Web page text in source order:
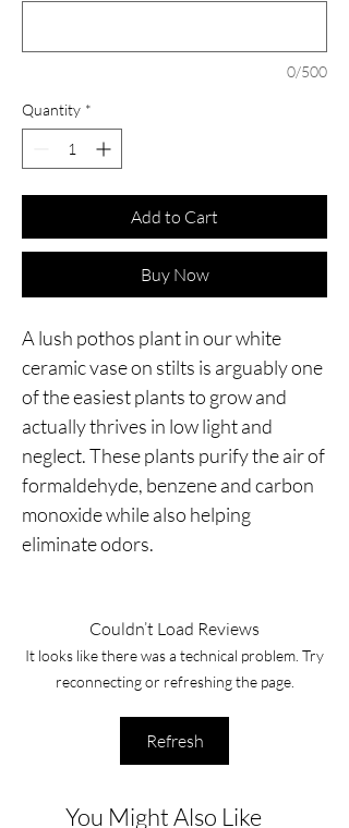
0/500
Quantity *
Add to Cart
Buy Now
A lush pothos plant in our white
ceramic vase on stilts is arguably one
of the easiest plants to grow and
actually thrives in low light and
neglect. These plants purify the air of
formaldehyde, benzene and carbon
monoxide while also helping
eliminate odors.
Couldn’t Load Reviews
It looks like there was a technical problem. Try
reconnecting or refreshing the page.
Refresh
You Might Also Like